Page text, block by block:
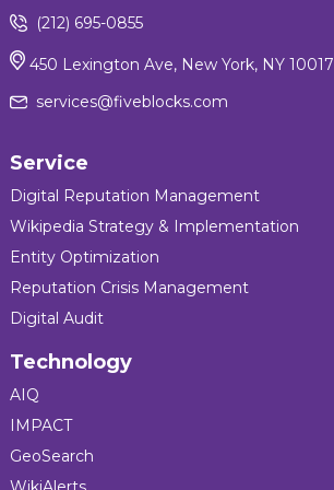
(212) 695-0855
450 Lexington Ave, New York, NY 10017
services@fiveblocks.com
Service
Digital Reputation Management
Wikipedia Strategy & Implementation
Entity Optimization
Reputation Crisis Management
Digital Audit
Technology
AIQ
IMPACT
GeoSearch